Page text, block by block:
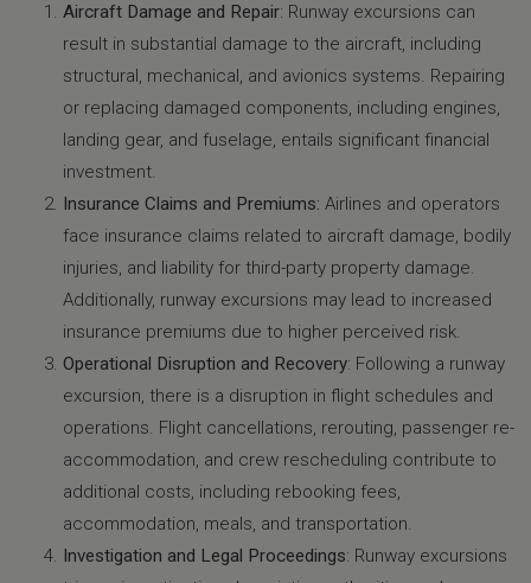
Aircraft Damage and Repair: Runway excursions can
result in substantial damage to the aircraft, including
structural, mechanical, and avionics systems. Repairing
or replacing damaged components, including engines,
landing gear, and fuselage, entails significant financial
investment.
Insurance Claims and Premiums: Airlines and operators
face insurance claims related to aircraft damage, bodily
injuries, and liability for third-party property damage.
Additionally, runway excursions may lead to increased
insurance premiums due to higher perceived risk.
Operational Disruption and Recovery: Following a runway
excursion, there is a disruption in flight schedules and
operations. Flight cancellations, rerouting, passenger re-
accommodation, and crew rescheduling contribute to
additional costs, including rebooking fees,
accommodation, meals, and transportation.
Investigation and Legal Proceedings: Runway excursions